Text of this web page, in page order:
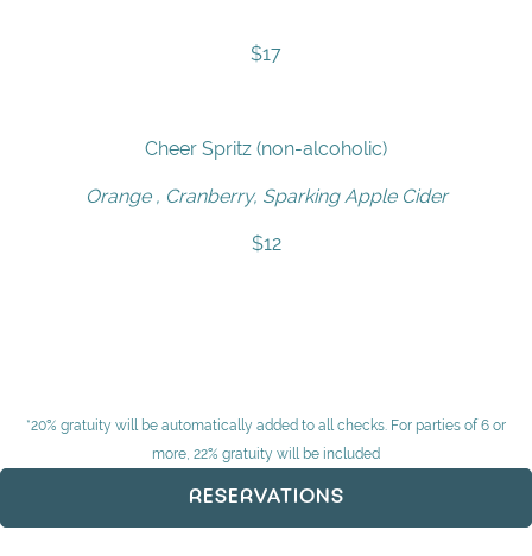
$17
Cheer Spritz (non-alcoholic)
Orange , Cranberry, Sparking Apple Cider
$12
*20% gratuity will be automatically added to all checks. For parties of 6 or
more, 22% gratuity will be included
RESERVATIONS